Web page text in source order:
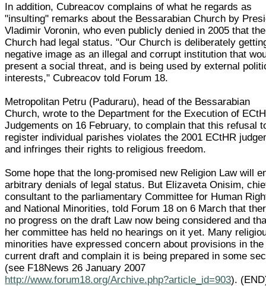
In addition, Cubreacov complains of what he regards as
"insulting" remarks about the Bessarabian Church by
Vladimir Voronin, who even publicly denied in 2005 that the
Church had legal status. "Our Church is deliberately
negative image as an illegal and corrupt institution that
present a social threat, and is being used by external
interests," Cubreacov told Forum 18.
Metropolitan Petru (Paduraru), head of the Bessarabian
Church, wrote to the Department for the Execution of
Judgements on 16 February, to complain that this refusal
register individual parishes violates the 2001 ECtHR
and infringes their rights to religious freedom.
Some hope that the long-promised new Religion Law will
arbitrary denials of legal status. But Elizaveta Onisim,
consultant to the parliamentary Committee for Human
and National Minorities, told Forum 18 on 6 March that
no progress on the draft Law now being considered and
her committee has held no hearings on it yet. Many
minorities have expressed concern about provisions in the
current draft and complain it is being prepared in some
(see F18News 26 January 2007
http://www.forum18.org/Archive.php?article_id=903).